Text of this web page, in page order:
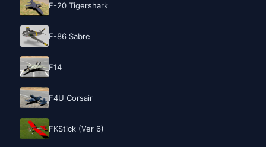
F-20 Tigershark
F-86 Sabre
F14
F4U_Corsair
FKStick (Ver 6)